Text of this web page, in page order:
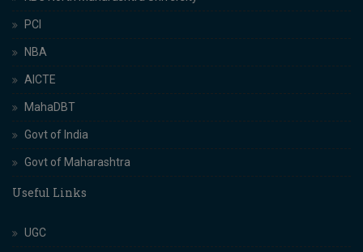
PCI
NBA
AICTE
MahaDBT
Govt of India
Govt of Maharashtra
Useful Links
UGC